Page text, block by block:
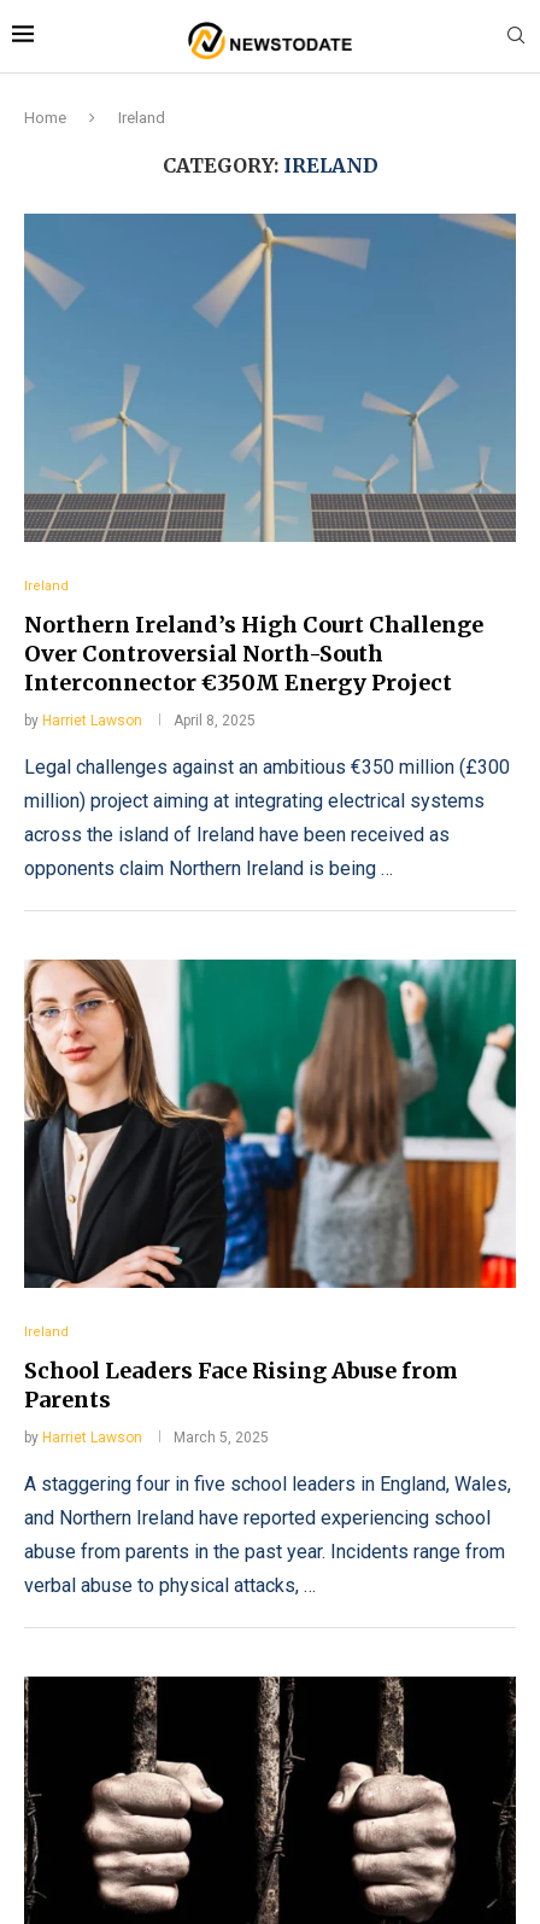
Home Ireland
CATEGORY: IRELAND
Ireland
Northern Ireland’s High Court Challenge
Over Controversial North-South
Interconnector €350M Energy Project
by Harriet Lawson April 8, 2025
Legal challenges against an ambitious €350 million (£300
million) project aiming at integrating electrical systems
across the island of Ireland have been received as
opponents claim Northern Ireland is being …
Ireland
School Leaders Face Rising Abuse from
Parents
by Harriet Lawson March 5, 2025
A staggering four in five school leaders in England, Wales,
and Northern Ireland have reported experiencing school
abuse from parents in the past year. Incidents range from
verbal abuse to physical attacks, …